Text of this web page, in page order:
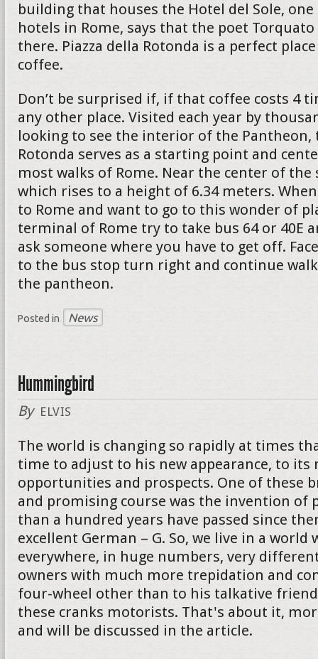
building that houses the Hotel del Sole,
hotels in Rome, says that the poet Torquato
there. Piazza della Rotonda is a perfect
coffee.
Don’t be surprised if, if that coffee costs 4
any other place. Visited each year by
looking to see the interior of the Pantheon,
Rotonda serves as a starting point and
most walks of Rome. Near the center of the
which rises to a height of 6.34 meters.
to Rome and want to go to this wonder of
terminal of Rome try to take bus 64 or 40E
ask someone where you have to get off.
to the bus stop turn right and continue
the pantheon.
Posted in News
Hummingbird
By ELVIS
The world is changing so rapidly at times
time to adjust to his new appearance, to its
opportunities and prospects. One of these
and promising course was the invention of
than a hundred years have passed since
excellent German – G. So, we live in a world
everywhere, in huge numbers, very
owners with much more trepidation and
four-wheel other than to his talkative
these cranks motorists. That's about it,
and will be discussed in the article.